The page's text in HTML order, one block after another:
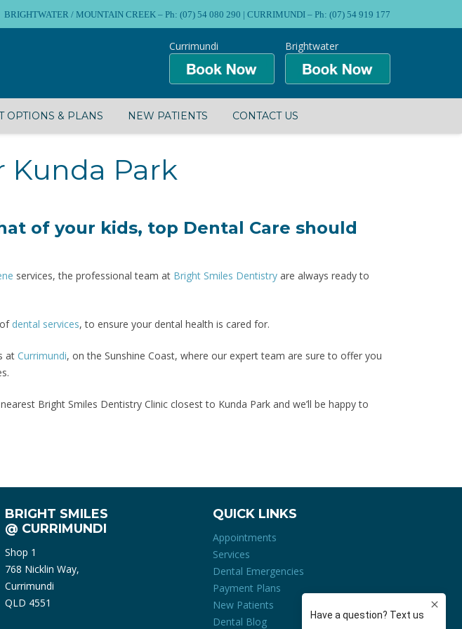
BRIGHTWATER / MOUNTAIN CREEK – Ph: (07) 54 080 290 | CURRIMUNDI – Ph: (07) 54 919 177
Brightwater
Currimundi
OPTIONS & PLANS NEW PATIENTS CONTACT US
Kunda Park
of your kids, top Dental Care should
services, the professional team at Bright Smiles Dentistry are always ready to
dental services, to ensure your dental health is cared for.
at Currimundi, on the Sunshine Coast, where our expert team are sure to offer you
Bright Smiles Dentistry Clinic closest to Kunda Park and we’ll be happy to
BRIGHT SMILES
@ CURRIMUNDI
Shop 1
768 Nicklin Way,
Currimundi
QLD 4551
QUICK LINKS
Appointments
Services
Dental Emergencies
Payment Plans
New Patients
Dental Blog